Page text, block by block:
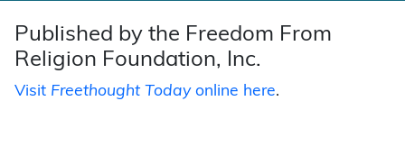
Published by the Freedom From
Religion Foundation, Inc.
Visit Freethought Todayonline here.